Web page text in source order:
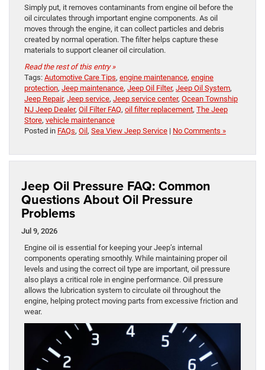
Simply put, it removes contaminants from engine oil before the
oil circulates through important engine components. As oil
moves through the engine, it can collect particles and debris
created by normal operation. The filter helps capture these
materials to support cleaner oil circulation.
Read the rest of this entry »
Tags: Automotive Care Tips, engine maintenance, engine
protection, Jeep maintenance, Jeep Oil Filter, Jeep Oil System,
Jeep Repair, Jeep service, Jeep service center, Ocean Township
NJ Jeep Dealer, Oil Filter FAQ, oil filter replacement, The Jeep
Store, vehicle maintenance
Posted in FAQs, Oil , Sea View Jeep Service | No Comments »
Jeep Oil Pressure FAQ: Common
Questions About Oil Pressure
Problems
Jul 9, 2026
Engine oil is essential for keeping your Jeep’s internal
components operating smoothly. While maintaining proper oil
levels and using the correct oil type are important, oil pressure
also plays a critical role in engine performance. Oil pressure
allows the lubrication system to circulate oil throughout the
engine, helping protect moving parts from excessive friction and
wear.